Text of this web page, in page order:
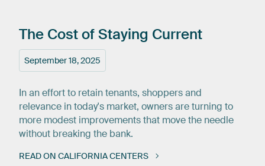
September 18, 2025
The CostofStaying Current
In an effort to retain tenants, shoppers and
relevance in today's market, owners are turning to
more modest improvements that move the needle
without breaking the bank.
READ ON CALIFORNIA CENTERS